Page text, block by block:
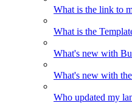
What is the link to
What is the
What's new with
What's new with
Who updated my